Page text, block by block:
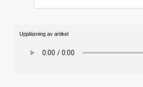
Uppläsning av artikel